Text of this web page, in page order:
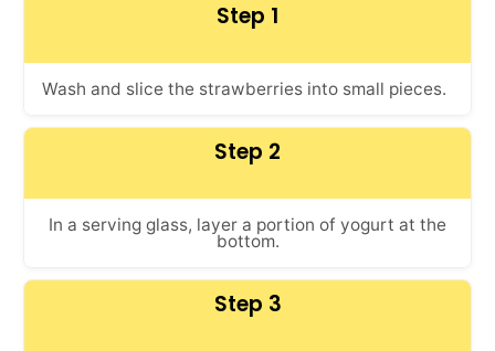
Step 1
Wash and slice the strawberries into small pieces.
Step 2
In a serving glass, layer a portion of yogurt at the
bottom.
Step 3